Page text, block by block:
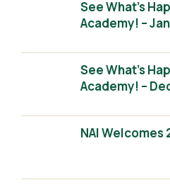
See What’s
Academy! –
See What’s
Academy! –
NAI Welcomes